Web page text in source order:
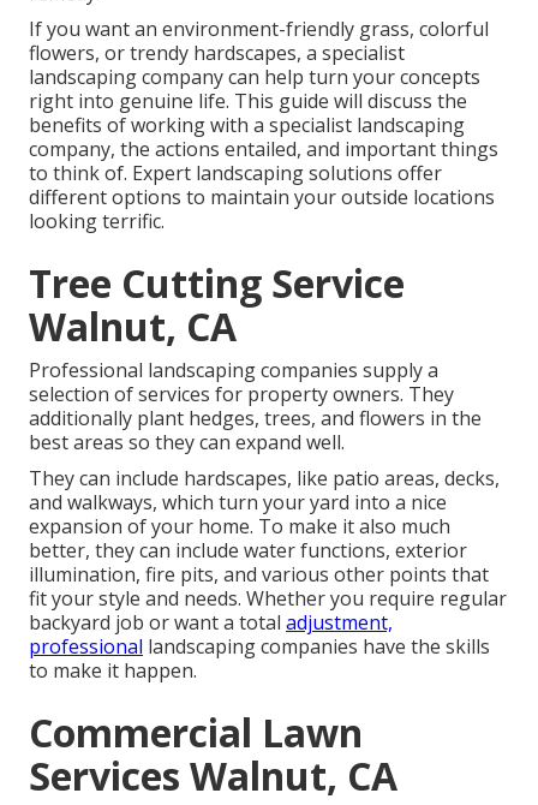
If you want an environment-friendly grass, colorful
flowers, or trendy hardscapes, a specialist
landscaping company can help turn your concepts
right into genuine life. This guide will discuss the
benefits of working with a specialist landscaping
company, the actions entailed, and important things
to think of. Expert landscaping solutions offer
different options to maintain your outside locations
looking terrific.
Tree Cutting Service
Walnut, CA
Professional landscaping companies supply a
selection of services for property owners. They
additionally plant hedges, trees, and flowers in the
best areas so they can expand well.
They can include hardscapes, like patio areas, decks,
and walkways, which turn your yard into a nice
expansion of your home. To make it also much
better, they can include water functions, exterior
illumination, fire pits, and various other points that
fit your style and needs. Whether you require regular
backyard job or want a total adjustment,
professional landscaping companies have the skills
to make it happen.
Commercial Lawn
Services Walnut, CA